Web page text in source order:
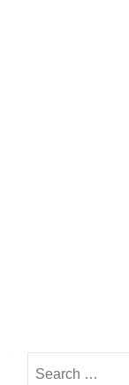
Search for: